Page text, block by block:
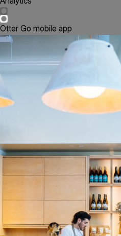
Otter Go mobile app